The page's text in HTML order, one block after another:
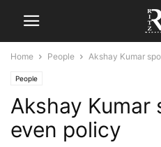
Home People Akshay Kumar
People
Akshay
even policy